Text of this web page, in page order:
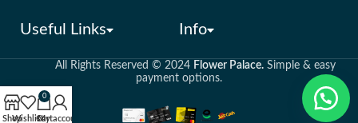
Useful Links Info
All Rights Reserved © 2024 Flower Palace.Simple & easy
payment options.
ShopWishlist
0
Cart
My account